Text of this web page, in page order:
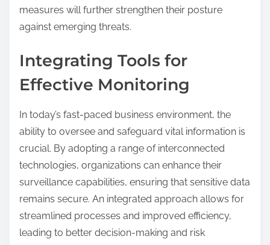
measures will further strengthen their posture
against emerging threats.
Integrating Tools for
Effective Monitoring
In today’s fast-paced business environment, the
ability to oversee and safeguard vital information is
crucial. By adopting a range of interconnected
technologies, organizations can enhance their
surveillance capabilities, ensuring that sensitive data
remains secure. An integrated approach allows for
streamlined processes and improved efficiency,
leading to better decision-making and risk